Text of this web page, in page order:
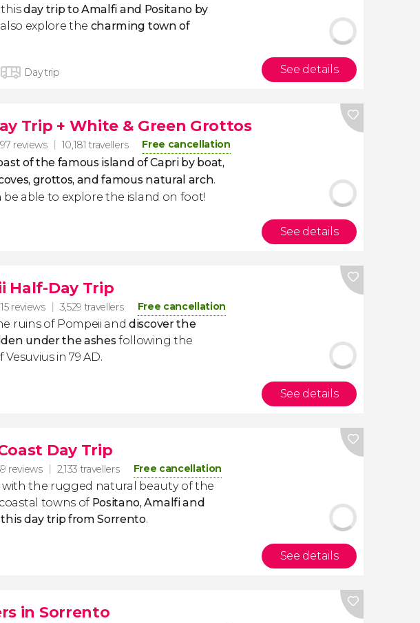
day trip to Amalfi and Positano by
also explore the charming town of
Day trip See details
Trip + White & Green Grottos
reviews 10,181 travellers Free cancellation
of the famous island of Capri by boat,
grottos, and famous natural arch.
be able to explore the island on foot!
See details
Half-Day Trip
reviews 3,529 travellers Free cancellation
ruins of Pompeii anddiscover the
under the ashesfollowing the
in 79 AD.
See details
Day Trip
reviews 2,133 travellers Free cancellation
with the rugged natural beauty of the
towns of Positano, Amalfi and
this day trip from Sorrento.
See details
in Sorrento